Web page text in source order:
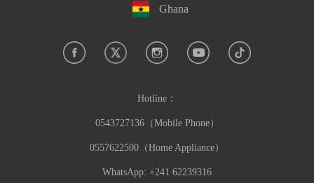
Ghana
Hotline：
0543727136（Mobile Phone）
0557622500（Home Appliance）
WhatsApp: +241 62239316